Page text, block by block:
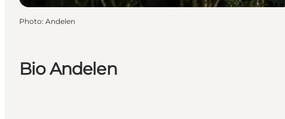
Bio Andelen
Photo: Andelen